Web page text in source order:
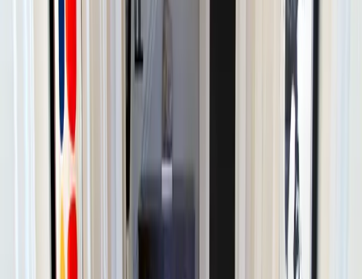
Best of 2026 Award Winner
Endurance Award — BusinessRate
Recognized for consistently maintaining top ratings and exceptional
customer satisfaction. Powered by Google Reviews.